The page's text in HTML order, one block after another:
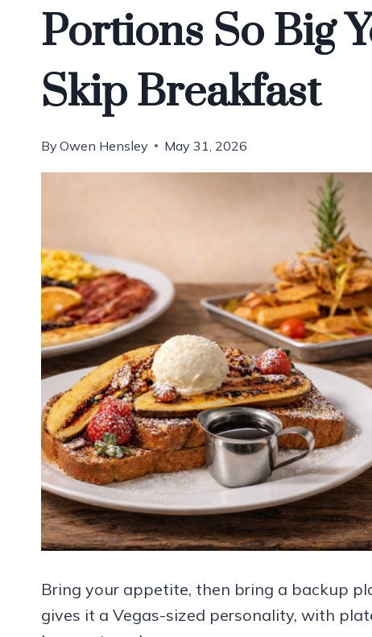
Portions So Big
Skip Breakfast
By Owen Hensley May 31, 2026
Bring your appetite, then bring a backup
gives it a Vegas-sized personality, with